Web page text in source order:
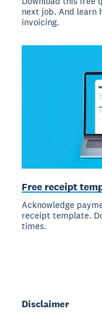
next job. And learn
invoicing.
Free receipt
Acknowledge
receipt template.
times.
Disclaimer